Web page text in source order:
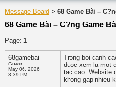
Message Board > 68 Game Bài –
68 Game Bài – C?ng Game
Page: 1
68gamebai
Guest
May 06, 2026
3:39 PM
Trong boi canh
duoc xem la mot
tac cao. Website
khong gap nhieu